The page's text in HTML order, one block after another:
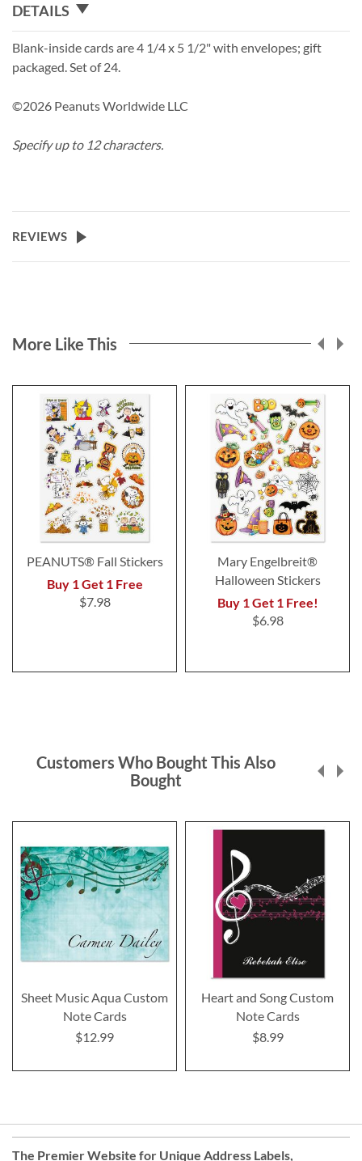
DETAILS
Blank-inside cards are 4 1/4 x 5 1/2" with envelopes; gift
packaged. Set of 24.
©2026 Peanuts Worldwide LLC
Specify up to 12 characters.
REVIEWS
More Like This
PEANUTS® Fall Stickers
Buy 1 Get 1 Free
$7.98
Mary Engelbreit®
Halloween Stickers
Buy 1 Get 1 Free!
$6.98
Customers Who Bought This Also
Bought
Sheet Music Aqua Custom
Note Cards
$12.99
Heart and Song Custom
Note Cards
$8.99
The Premier Website for Unique Address Labels,